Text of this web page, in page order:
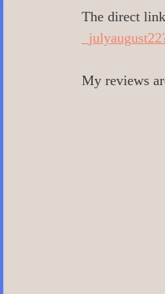
0 Banned Books
1 Readers age
The direct
My reviews